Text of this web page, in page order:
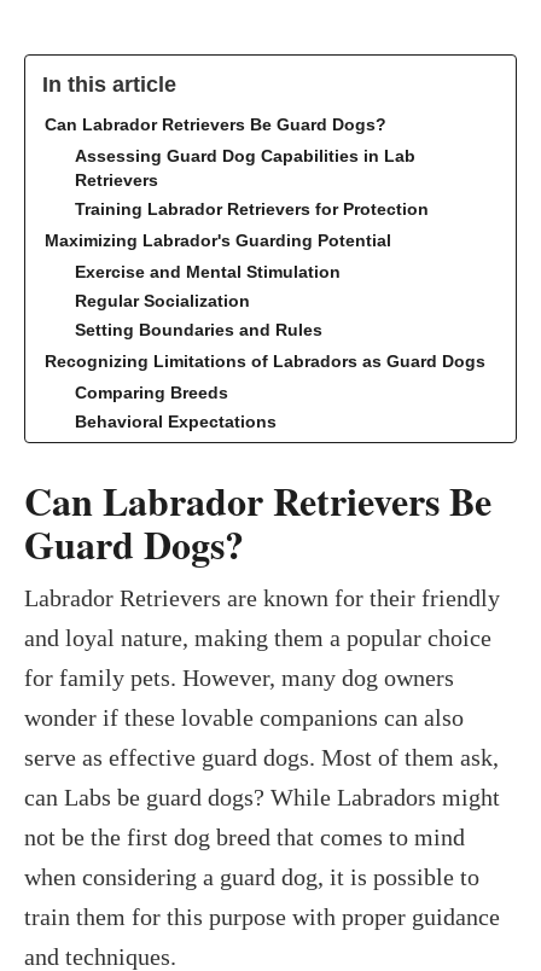
In this article
Can Labrador Retrievers Be Guard Dogs?
Assessing Guard Dog Capabilities in Lab
Retrievers
Training Labrador Retrievers for Protection
Maximizing Labrador's Guarding Potential
Exercise and Mental Stimulation
Regular Socialization
Setting Boundaries and Rules
Recognizing Limitations of Labradors as Guard Dogs
Comparing Breeds
Behavioral Expectations
Can Labrador Retrievers Be
Guard Dogs?
Labrador Retrievers are known for their friendly
and loyal nature, making them a popular choice
for family pets. However, many dog owners
wonder if these lovable companions can also
serve as effective guard dogs. Most of them ask,
can Labs be guard dogs? While Labradors might
not be the first dog breed that comes to mind
when considering a guard dog, it is possible to
train them for this purpose with proper guidance
and techniques.